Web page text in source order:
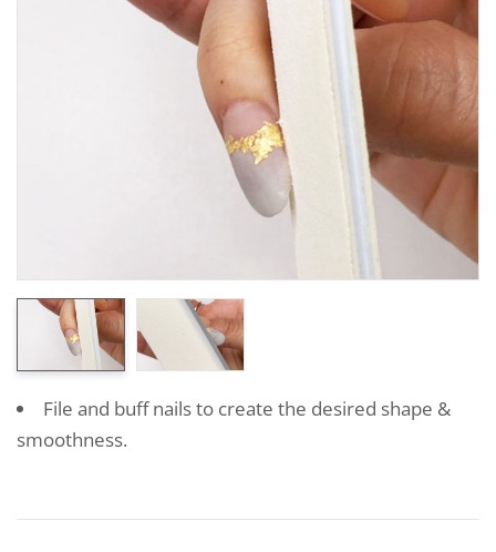
File and buff nails to create the desired shape &
smoothness.